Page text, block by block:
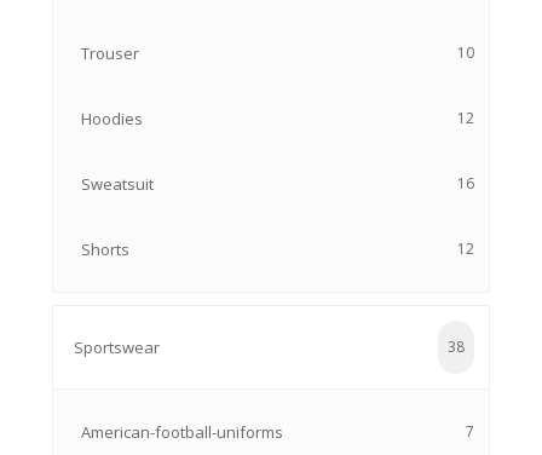
Trouser 10
Hoodies 12
Sweatsuit 16
Shorts 12
Sportswear 38
American-football-uniforms 7